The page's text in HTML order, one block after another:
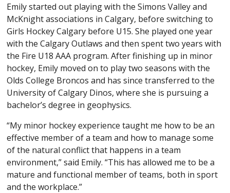
Emily started out playing with the Simons Valley and
McKnight associations in Calgary, before switching to
Girls Hockey Calgary before U15. She played one year
with the Calgary Outlaws and then spent two years with
the Fire U18 AAA program. After finishing up in minor
hockey, Emily moved on to play two seasons with the
Olds College Broncos and has since transferred to the
University of Calgary Dinos, where she is pursuing a
bachelor’s degree in geophysics.
“My minor hockey experience taught me how to be an
effective member of a team and how to manage some
of the natural conflict that happens in a team
environment,” said Emily. “This has allowed me to be a
mature and functional member of teams, both in sport
and the workplace.”